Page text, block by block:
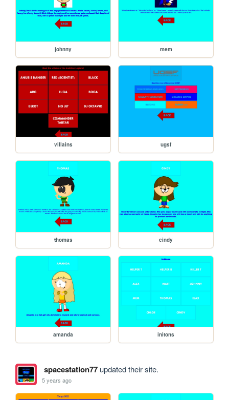
johnny mem
villains ugsf
thomas cindy
amanda initons
spacestation77updated their site.
5 years ago